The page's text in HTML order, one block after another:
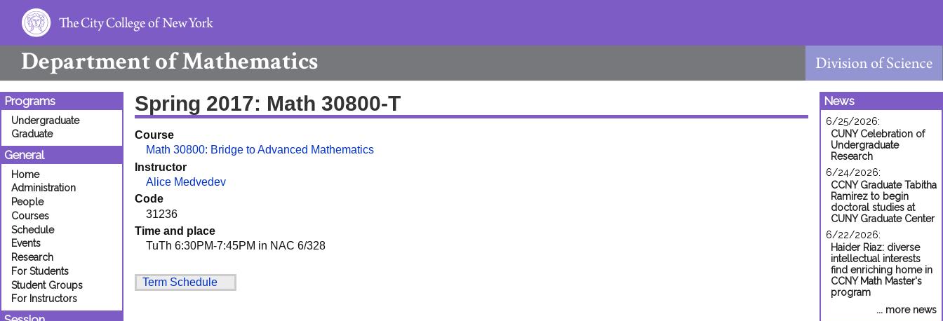
Department ofMathematics
Programs
Undergraduate
Graduate
General
Home
Administration
People
Courses
Schedule
Events
Research
For Students
Student Groups
For Instructors
Spring 2017: Math 30800-T
Course
Math 30800: Bridge to Advanced Mathematics
Instructor
Alice Medvedev
Code
31236
Time and place
TuTh 6:30PM-7:45PM in NAC 6/328
Term Schedule
News
6/25/2026:
CUNY Celebration of
Undergraduate
Research
6/24/2026:
CCNY Graduate Tabitha
Ramirez to begin
doctoral studies at
CUNY Graduate Center
6/22/2026:
Haider Riaz: diverse
intellectual interests
find enriching home in
CCNY Math Master's
program
... more news